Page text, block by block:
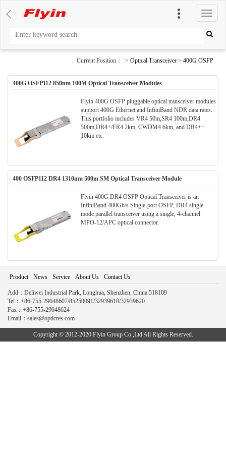
切
换
导
Current Position： > Optical Transceiver > 400G OSFP
400G OSFP112 850nm 100M Optical Transceiver Modules
Flyin 400G OSFP pluggable optical transceiver modules
support 400G Ethernet and InfiniBand NDR data rates.
This portfolio includes VR4 50m,SR4 100m,DR4
500m,DR4+/FR4 2km, CWDM4 6km, and DR4++
10km etc.
400 OSFP112 DR4 1310nm 500m SM Optical Transceiver Module
Flyin 400G DR4 OSFP Optical Transceiver is an
InfiniBand 400Gb/s Single-port OSFP, DR4 single
mode parallel transceiver using a single, 4-channel
MPO-12/APC optical connector.
Product News Service About Us Contact Us
Add：Deliwei Industrial Park, Longhua, Shenzhen, China 518109
Tel：+86-755-29048607/85250091/32939610/32939620
Fax：+86-755-29048624
Email：sales@opticres.com
Copyright © 2012-2020 Flyin Group Co.,Ltd All Rights Reserved.